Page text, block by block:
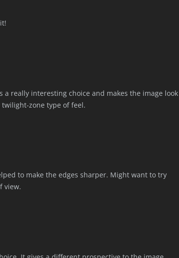
really interesting choice and makes the image look
zone type of feel.
to make the edges sharper. Might want to try
view.